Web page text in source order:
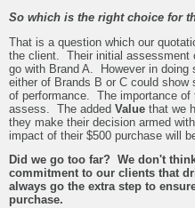
So which is the right choice for
That is a question which our
the client. Their initial assessment
go with Brand A. However in doing
either of Brands B or C could
of performance. The importance
assess. The added Value that we
they make their decision armed
impact of their $500 purchase will
Did we go too far? We don't
commitment to our clients that
always go the extra step to
purchase.